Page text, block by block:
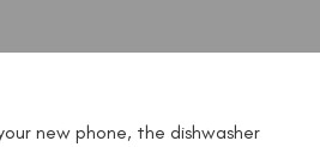
new phone, the dishwasher